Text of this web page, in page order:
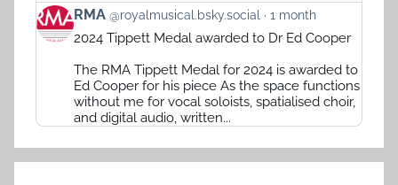
View
post
Bluesky
RMA @royalmusical.bsky.social 1 month
2024 Tippett Medal awarded to Dr Ed Cooper
The RMA Tippett Medal for 2024 is awarded to
Ed Cooper for his piece As the space functions
without me for vocal soloists, spatialised choir,
and digital audio, written...